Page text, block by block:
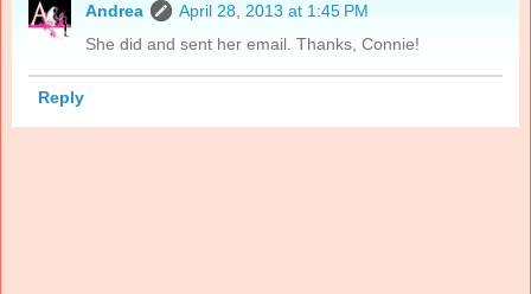
Andrea
April 28, 2013 at 1:45 PM
She did and sent her email. Thanks, Connie!
Reply